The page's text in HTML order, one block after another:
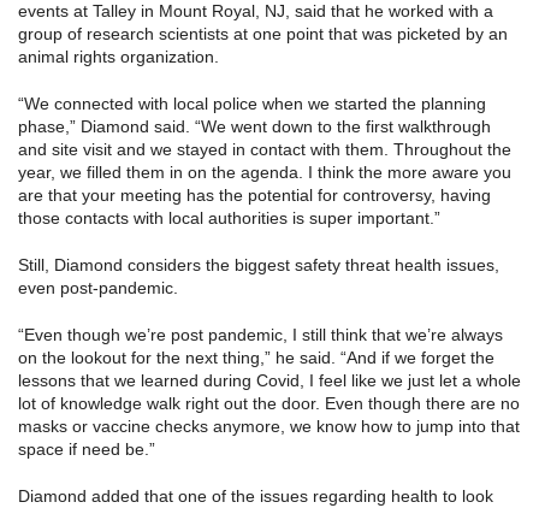
events at Talley in Mount Royal, NJ, said that he worked with a
group of research scientists at one point that was picketed by an
animal rights organization.
“We connected with local police when we started the planning
phase,” Diamond said. “We went down to the first walkthrough
and site visit and we stayed in contact with them. Throughout the
year, we filled them in on the agenda. I think the more aware you
are that your meeting has the potential for controversy, having
those contacts with local authorities is super important.”
Still, Diamond considers the biggest safety threat health issues,
even post-pandemic.
“Even though we’re post pandemic, I still think that we’re always
on the lookout for the next thing,” he said. “And if we forget the
lessons that we learned during Covid, I feel like we just let a whole
lot of knowledge walk right out the door. Even though there are no
masks or vaccine checks anymore, we know how to jump into that
space if need be.”
Diamond added that one of the issues regarding health to look